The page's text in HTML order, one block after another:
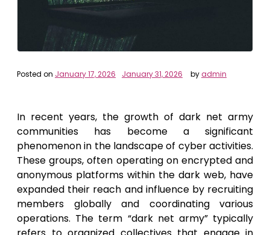
Posted on January 17, 2026 January 31, 2026 byadmin
In recent years, the growth of dark net army
communities has become a significant
phenomenon in the landscape of cyber activities.
These groups, often operating on encrypted and
anonymous platforms within the dark web, have
expanded their reach and influence by recruiting
members globally and coordinating various
operations. The term “dark net army” typically